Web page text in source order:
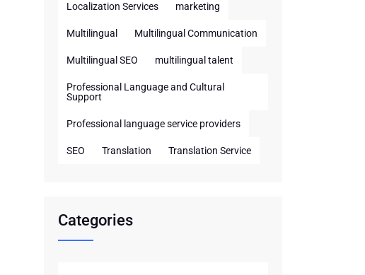
Localization Services marketing
Multilingual Multilingual Communication
Multilingual SEO multilingual talent
Professional Language and Cultural
Support
Professional language service providers
SEO Translation Translation Service
Categories